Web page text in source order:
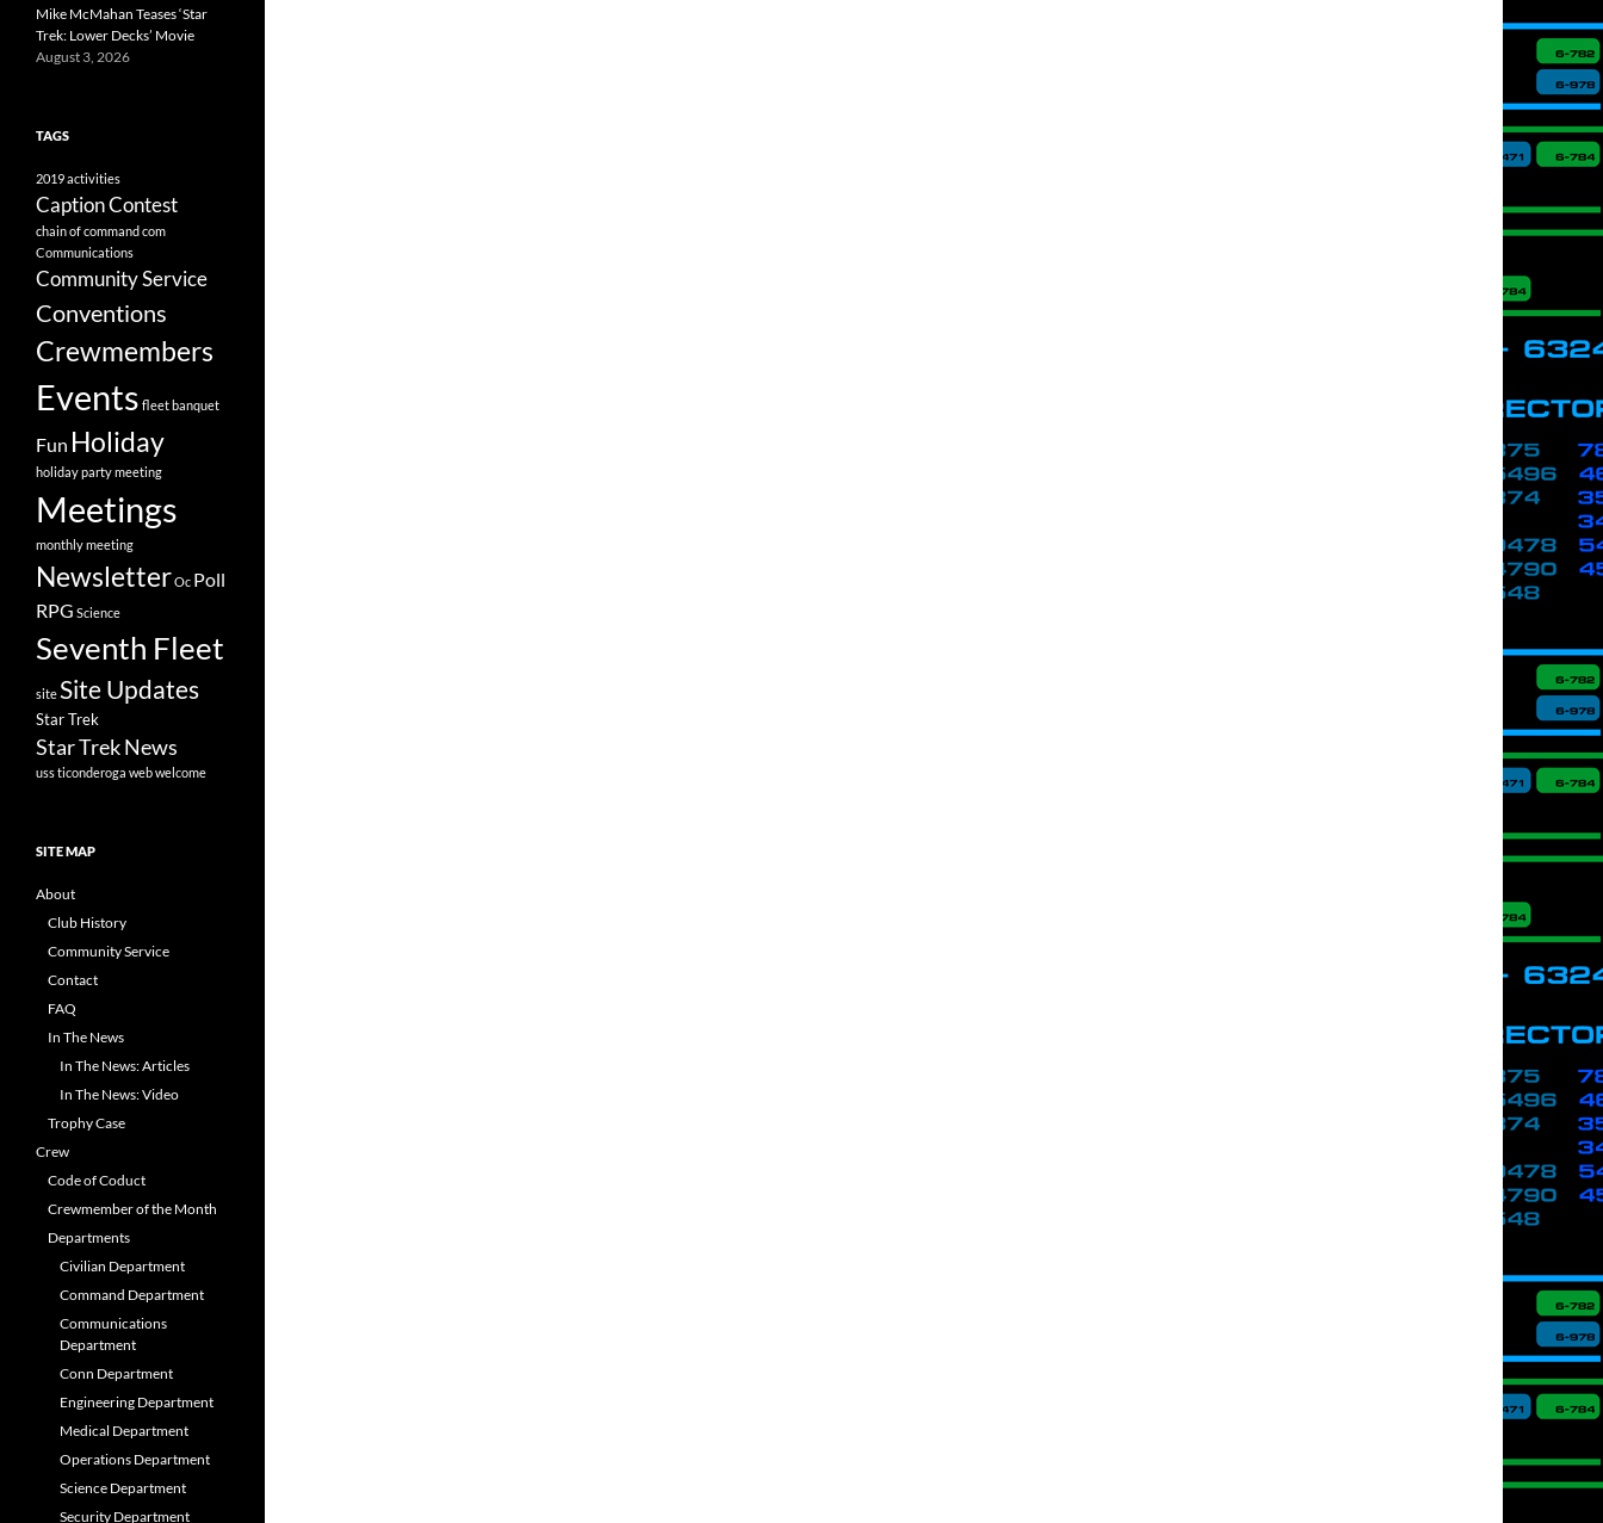
Mike McMahan Teases ‘Star
Trek: Lower Decks’ Movie
August 3, 2026
TAGS
2019activities
Caption Contest
chain of commandcom
Communications
Community Service
Conventions
Crewmembers
Events fleet banquet
Fun Holiday
holiday partymeeting
Meetings
monthly meeting
NewsletterOc Poll
RPG Science
Seventh Fleet
siteSite Updates
Star Trek
Star Trek News
uss ticonderoga webwelcome
SITE MAP
About
Club History
Community Service
Contact
FAQ
In The News
In The News: Articles
In The News: Video
Trophy Case
Crew
Code of Coduct
Crewmember of the Month
Departments
Civilian Department
Command Department
Communications
Department
Conn Department
Engineering Department
Medical Department
Operations Department
Science Department
Security Department